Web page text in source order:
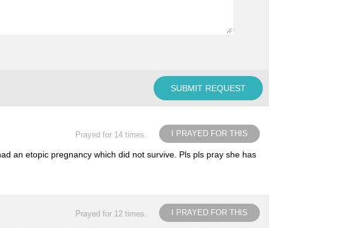
I PRAYED FOR THIS
Prayed for 14 times.
an etopic pregnancy which did not survive. Pls pls pray she has
I PRAYED FOR THIS
Prayed for 12 times.